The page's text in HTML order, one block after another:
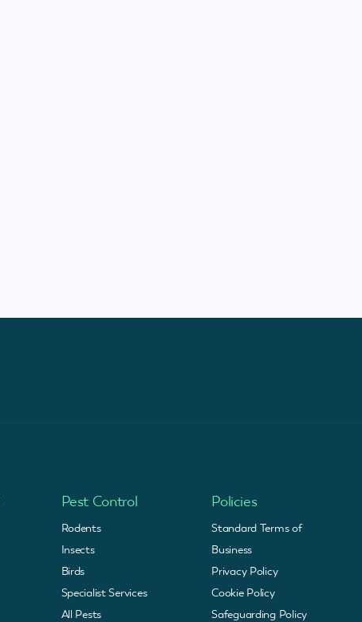
Pest Control
Rodents
Insects
Birds
Specialist Services
All Pests
Policies
Standard Terms of
Business
Privacy Policy
Cookie Policy
Safeguarding Policy